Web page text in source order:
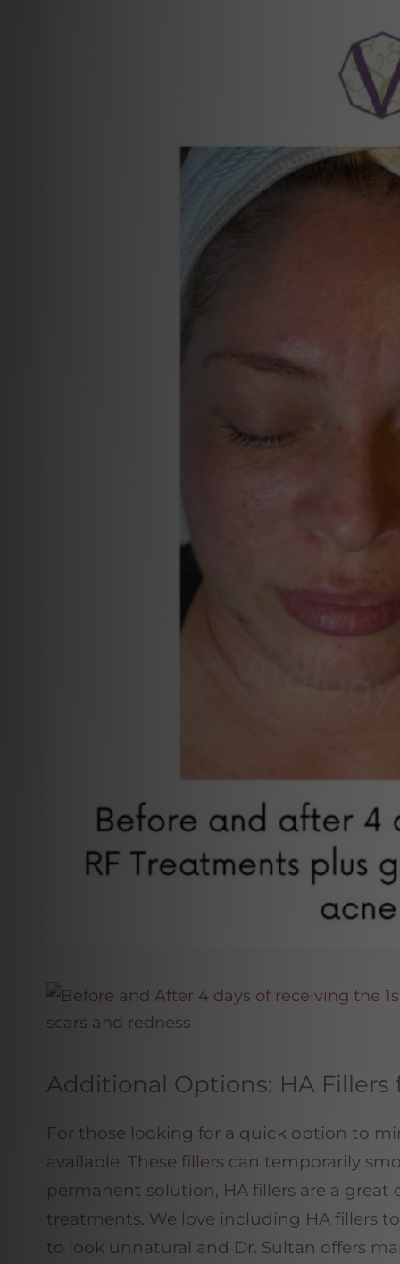
Additional Options: HA
For those looking for a quick option to
available. These fillerscan temporarily
permanent solution, HA fillers are a
treatments. We love including HA fillers
to look unnatural and Dr. Sultan offers